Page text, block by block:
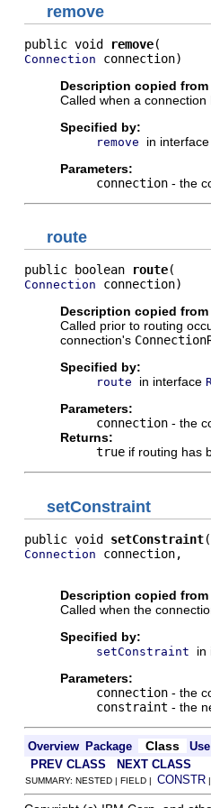
remove
public void remove
Connection connection)
Description copied
Called when a
Specified by:
remove
in
Parameters:
connection - the
route
public boolean route
Connection connection)
Description copied
Called prior to routing
connection's
Specified by:
route in interface
Parameters:
connection - the
Returns:
true if routing has
setConstraint
public void setConstraint
Connection connection,
Description copied
Called when the
Specified by:
setConstraint
in
Parameters:
connection - the
constraint - the
Overview Package Class
Use
PREV CLASS
NEXT CLASS
SUMMARY: NESTED | FIELD | CONSTR